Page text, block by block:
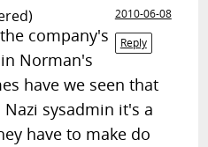
2010-06-08
Reply
company's
Norman's
have we seen that
sysadmin it's a
have to make do